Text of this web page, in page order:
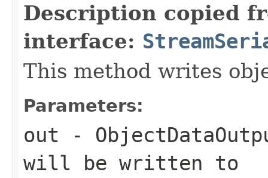
Description copied
interface:
This method writes
Parameters:
out -
will be written to